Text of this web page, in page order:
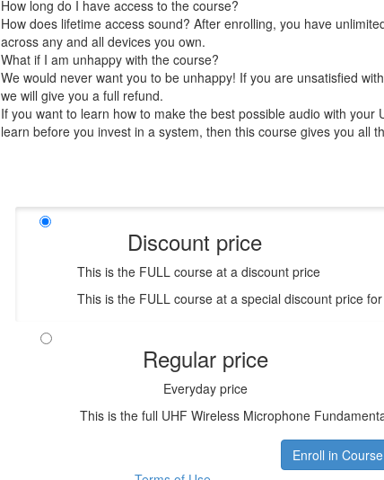
How long do I have access to the course?
How does lifetime access sound? After enrolling, you have
across any and all devices you own.
What if I am unhappy with the course?
We would never want you to be unhappy! If you are unsatisfied
we will give you a full refund.
If you want to learn how to make the best possible audio with
learn before you invest in a system, then this course gives you all
Discount price
This is the FULL course at a discount price
This is the FULL course at a special discount price
Regular price
Everyday price
This is the full UHF Wireless Microphone
Enroll in Course